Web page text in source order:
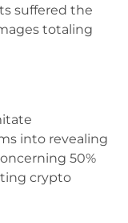
suffered the
totaling
into revealing
50%
crypto